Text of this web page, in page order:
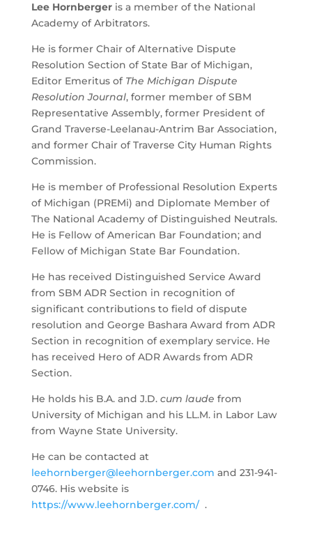
Lee Hornbergeris a member of the National
Academy of Arbitrators.
He is former Chair of Alternative Dispute
Resolution Section of State Bar of Michigan,
Editor Emeritus of The Michigan Dispute
Resolution Journal, former member of SBM
Representative Assembly, former President of
Grand Traverse-Leelanau-Antrim Bar Association,
and former Chair of Traverse City Human Rights
Commission.
He is member of Professional Resolution Experts
of Michigan (PREMi) and Diplomate Member of
The National Academy of Distinguished Neutrals.
He is Fellow of American Bar Foundation; and
Fellow of Michigan State Bar Foundation.
He has received Distinguished Service Award
from SBM ADR Section in recognition of
significant contributions to field of dispute
resolution and George Bashara Award from ADR
Section in recognition of exemplary service. He
has received Hero of ADR Awards from ADR
Section.
He holds his B.A. and J.D. cum laude from
University of Michigan and his LL.M. in Labor Law
from Wayne State University.
He can be contacted at
leehornberger@leehornberger.com and 231-941-
0746. His website is
https://www.leehornberger.com/.